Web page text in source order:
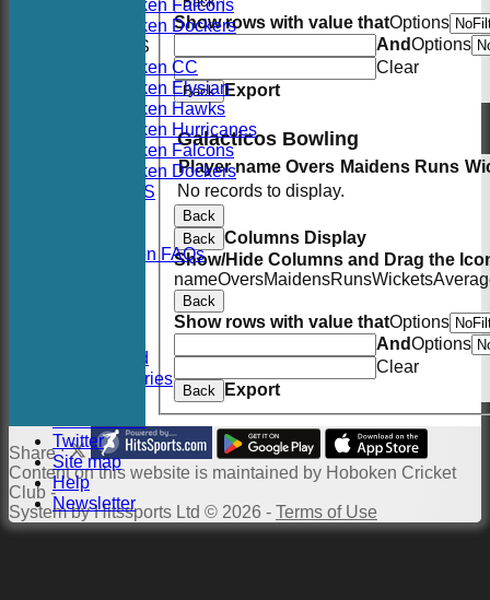
Hoboken Falcons
Hoboken Dockers
AVERAGES
Hoboken CC
Hoboken Elysian
Hoboken Hawks
Hoboken Hurricanes
Hoboken Falcons
Hoboken Dockers
RSVP-NETS
2026 Season FAQs
Twitter Feed
Photo Galleries
Twitter
Site map
Help
Newsletter
Show rows with value thatOptions
AndOptions
Clear
Back Export
Galacticos Bowling
Player name Overs Maidens Runs
No records to display.
Back
Back Columns Display
Show/Hide Columns and Drag the
nameOversMaidensRunsWickets
Back
Show rows with value thatOptions
AndOptions
Clear
Back Export
Share :
Contenton this website is maintained by Hoboken Cricket
Club -
System by Hitssports Ltd © 2026 - Terms of Use